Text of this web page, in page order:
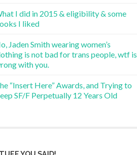
I did in 2015 & eligibility & some
I liked
Jaden Smith wearing women’s
is not bad for trans people, wtf is
with you.
“Insert Here” Awards, and Trying to
SF/F Perpetually 12 Years Old